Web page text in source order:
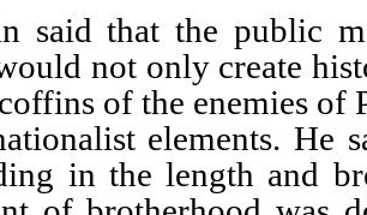
said that the public
not only create
of the enemies of
elements. He
in the length and